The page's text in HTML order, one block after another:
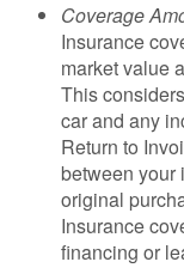
Coverage
Insurance
market value
This
car and any
Return to
between your
original
Insurance
financing or